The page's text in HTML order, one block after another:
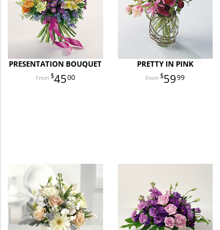
PRESENTATION BOUQUET
4500
PRETTY IN PINK
5999